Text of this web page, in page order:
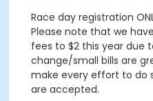
Race day registration
Please note that we
fees to $2 this year due
change/small bills are
make every effort to do
are accepted.